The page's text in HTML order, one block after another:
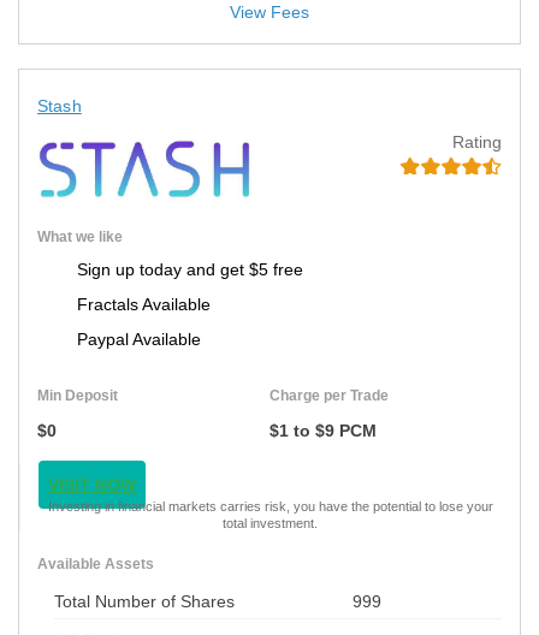
Stash
Rating
What we like
Sign up today and get $5 free
Fractals Available
Paypal Available
Min Deposit
$0
Charge per Trade
$1 to $9 PCM
VISIT NOW
Investing in financial markets carries risk, you have the potential to lose your
total investment.
Available Assets
Total Number of Shares 999